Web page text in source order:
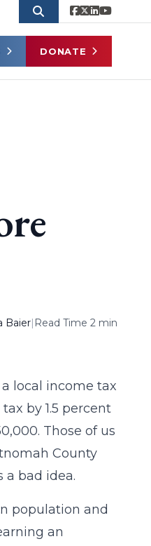
DONATE
Baier| Read Time 2 min
a local income tax
by 1.5 percent
Those of us
County
a bad idea.
population and
an